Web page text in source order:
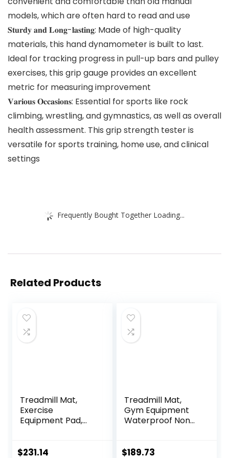
models, which are often hard to read and use
𝐒𝐭𝐮𝐫𝐝𝐲 𝐚𝐧𝐝 𝐋𝐨𝐧𝐠-𝐥𝐚𝐬𝐭𝐢𝐧𝐠: Made of high-quality
materials, this hand dynamometer is built to last.
Ideal for tracking progress in pull-up bars and pulley
exercises, this grip gauge provides an excellent
metric for measuring improvement
𝐕𝐚𝐫𝐢𝐨𝐮𝐬 𝐎𝐜𝐜𝐚𝐬𝐢𝐨𝐧𝐬: Essential for sports like rock
climbing, wrestling, and gymnastics, as well as overall
health assessment. This grip strength tester is
versatile for sports training, home use, and clinical
settings
Frequently Bought Together Loading...
Related Products
Treadmill Mat,
Exercise
Equipment Pad,
Noise Insulation,
$231.14
Treadmill Mat,
Gym Equipment
Waterproof Non
Mat, Easy to Clean,
$189.73